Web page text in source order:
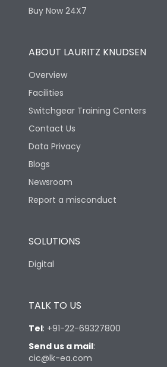
Buy Now 24X7
ABOUT LAURITZ KNUDSEN
Overview
Facilities
Switchgear Training Centers
Contact Us
Data Privacy
Blogs
Newsroom
Report a misconduct
SOLUTIONS
Digital
TALK TO US
Tel: +91-22-69327800
Send us a mail:
cic@lk-ea.com